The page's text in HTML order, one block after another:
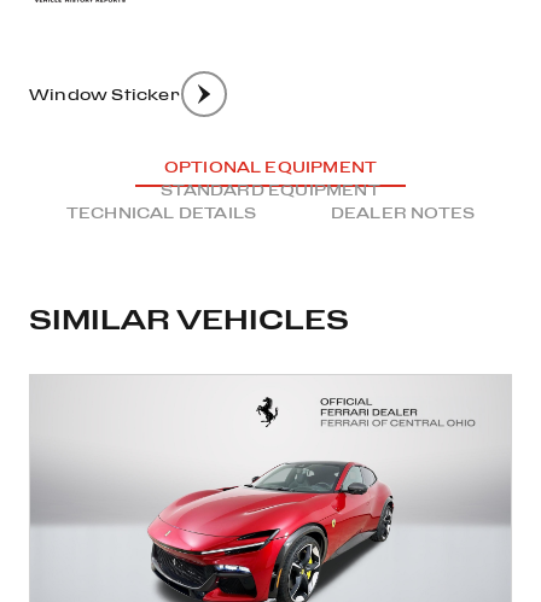
Window Sticker
OPTIONAL EQUIPMENT
STANDARD EQUIPMENT
TECHNICAL DETAILS
DEALER NOTES
SIMILAR VEHICLES